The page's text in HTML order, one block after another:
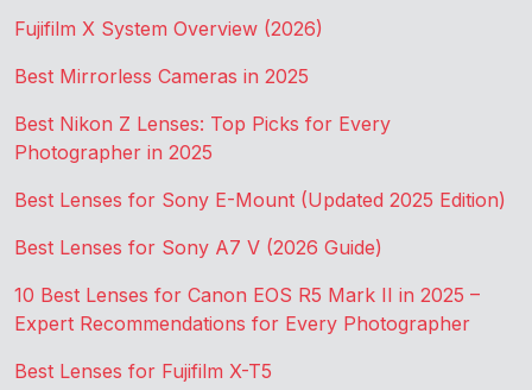
Fujifilm X System Overview (2026)
Best Mirrorless Cameras in 2025
Best Nikon Z Lenses: Top Picks for Every
Photographer in 2025
Best Lenses for Sony E-Mount (Updated 2025 Edition)
Best Lenses for Sony A7 V (2026 Guide)
10 Best Lenses for Canon EOS R5 Mark II in 2025 –
Expert Recommendations for Every Photographer
Best Lenses for Fujifilm X-T5